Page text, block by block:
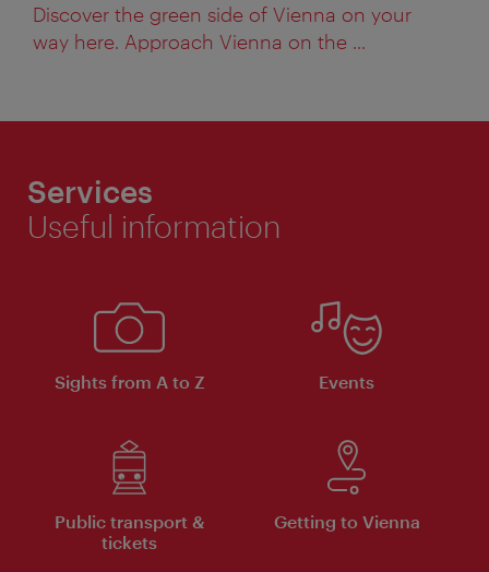
Discover the green side of Vienna on your
way here. Approach Vienna on the ...
Services
Useful information
Sights from A to Z Events
Public transport &
tickets
Getting to Vienna